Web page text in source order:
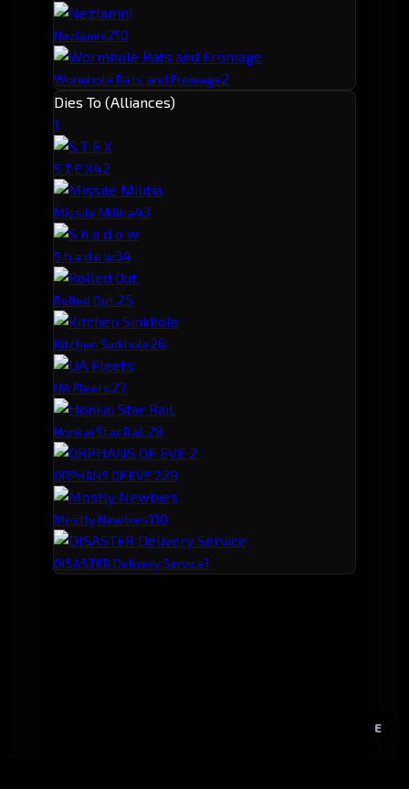
E
Nezlamni210
Wormhole Rats and Fromage2
Dies To (Alliances)
1
S T E X42
Missile Militia43
S h a d o w34
Rolled Out.25
Kitchen Sinkhole26
UA Fleets27
Honkai Star Rail.28
ORPHANS OF EVE 229
Mostly Newbies110
DISASTER Delivery Service1